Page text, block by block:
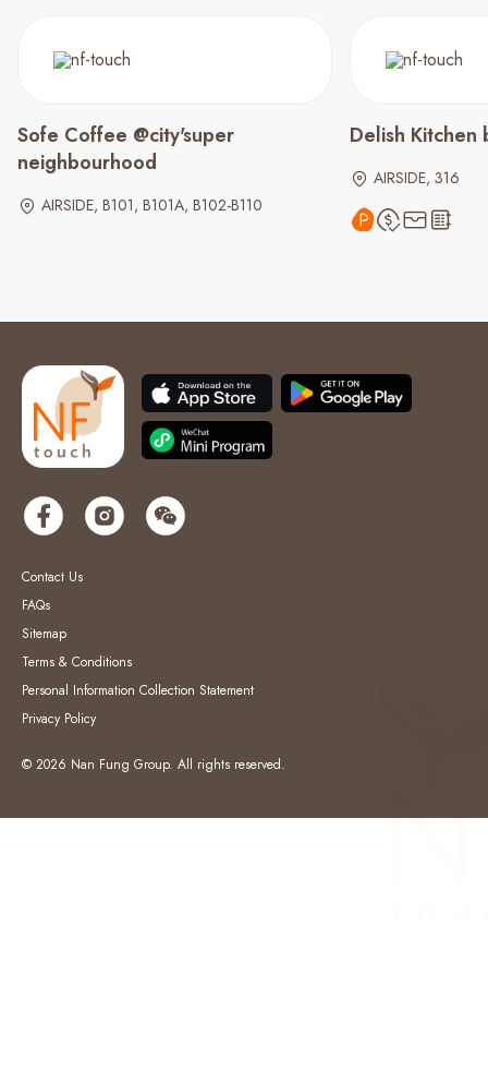
Sofe Coffee @city'super
neighbourhood
AIRSIDE, B101, B101A, B102-B110
Delish Kitchen
AIRSIDE, 316
Contact Us
FAQs
Sitemap
Terms & Conditions
Personal Information Collection Statement
Privacy Policy
© 2026 Nan Fung Group. All rights reserved.